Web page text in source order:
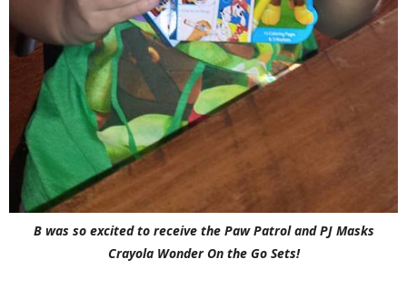
B was so excited to receive the Paw Patrol and PJ Masks
Crayola Wonder On the Go Sets!